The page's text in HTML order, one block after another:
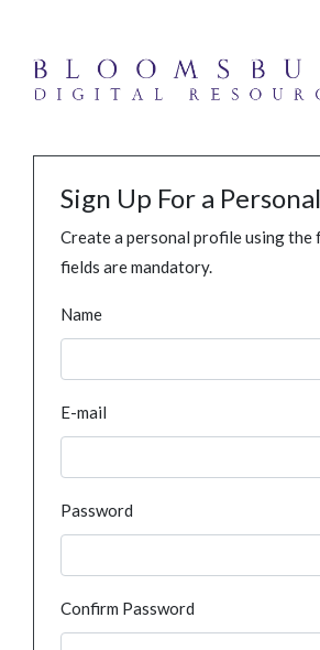
Sign Up For a
Create a personal profile using the
fields are mandatory.
Name
E-mail
Password
Confirm Password